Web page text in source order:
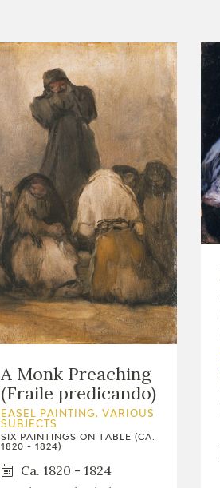
A Monk Preaching
(Fraile predicando)
EASEL PAINTING. VARIOUS
SUBJECTS
SIX PAINTINGS ON TABLE (CA.
1820 - 1824)
Ca. 1820 - 1824